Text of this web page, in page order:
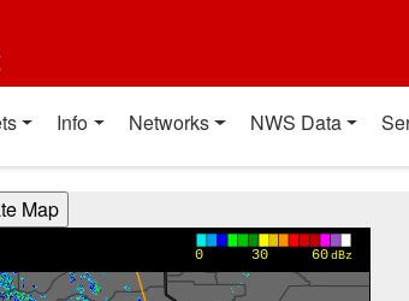
Info Networks NWS Data